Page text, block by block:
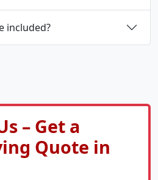
included?
– Get a
Quote in